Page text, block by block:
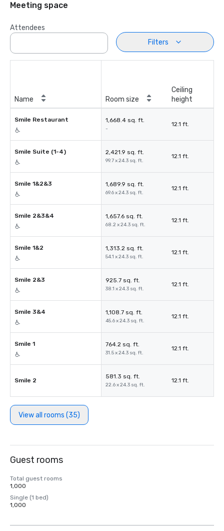
Meeting space
Attendees
Filters
Name Room size
Ceiling
height
Smile Restaurant 1,668.4 sq. ft.
-
12.1 ft.
Smile Suite (1-4) 2,421.9 sq. ft.
99.7 x 24.3 sq. ft.
12.1 ft.
Smile 1&2&3 1,689.9 sq. ft.
69.6 x 24.3 sq. ft.
12.1 ft.
Smile 2&3&4 1,657.6 sq. ft.
68.2 x 24.3 sq. ft.
12.1 ft.
Smile 1&2 1,313.2 sq. ft.
54.1 x 24.3 sq. ft.
12.1 ft.
Smile 2&3 925.7 sq. ft.
38.1 x 24.3 sq. ft.
12.1 ft.
Smile 3&4 1,108.7 sq. ft.
45.6 x 24.3 sq. ft.
12.1 ft.
Smile 1 764.2 sq. ft.
31.5 x 24.3 sq. ft.
12.1 ft.
Smile 2
581.3 sq. ft.
22.6 x 24.3 sq. ft.
12.1 ft.
View all rooms (35)
Guest rooms
Total guest rooms
1,000
Single (1 bed)
1,000